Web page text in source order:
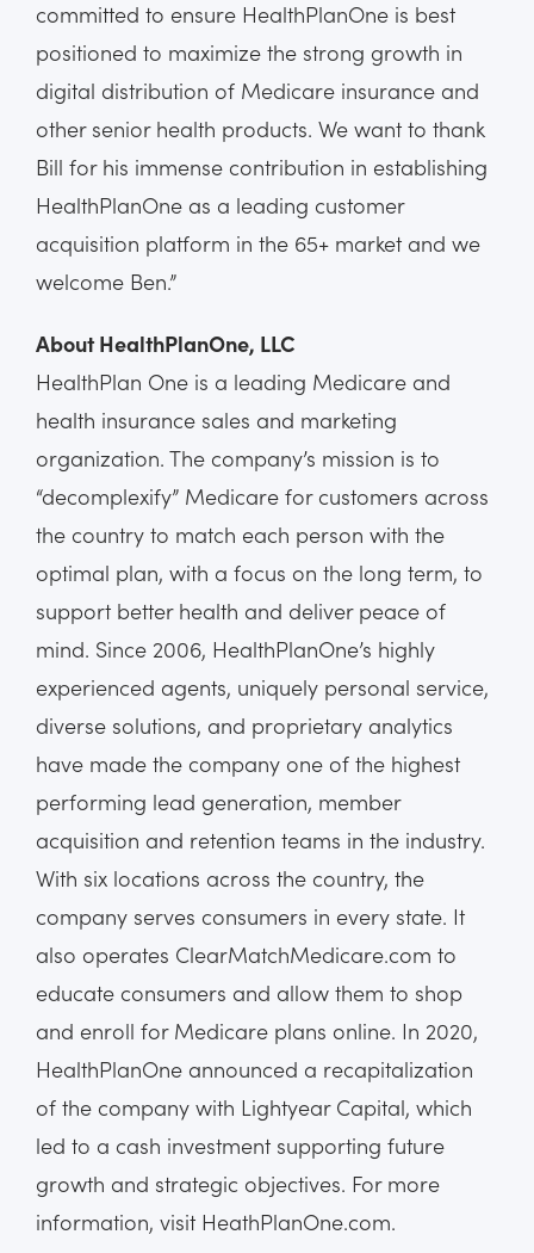
committed to ensure HealthPlanOne is best
positioned to maximize the strong growth in
digital distribution of Medicare insurance and
other senior health products. We want to thank
Bill for his immense contribution in establishing
HealthPlanOne as a leading customer
acquisition platform in the 65+ market and we
welcome Ben.”
About HealthPlanOne, LLC
HealthPlan One is a leading Medicare and
health insurance sales and marketing
organization. The company’s mission is to
“decomplexify” Medicare for customers across
the country to match each person with the
optimal plan, with a focus on the long term, to
support better health and deliver peace of
mind. Since 2006, HealthPlanOne’s highly
experienced agents, uniquely personal service,
diverse solutions, and proprietary analytics
have made the company one of the highest
performing lead generation, member
acquisition and retention teams in the industry.
With six locations across the country, the
company serves consumers in every state. It
also operates ClearMatchMedicare.com to
educate consumers and allow them to shop
and enroll for Medicare plans online. In 2020,
HealthPlanOne announced a recapitalization
of the company with Lightyear Capital, which
led to a cash investment supporting future
growth and strategic objectives. For more
information, visit HeathPlanOne.com.